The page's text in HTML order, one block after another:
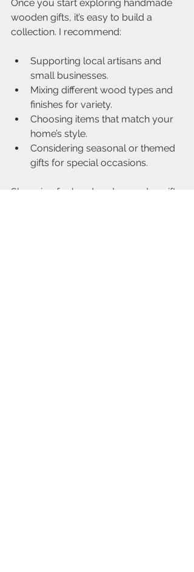
Once you start exploring handmade
wooden gifts, it’s easy to build a
collection. I recommend:
Supporting local artisans and
small businesses.
Mixing different wood types and
finishes for variety.
Choosing items that match your
home’s style.
Considering seasonal or themed
gifts for special occasions.
Shopping for handmade wooden gifts